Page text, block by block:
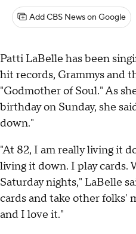
Add CBS News on Google
Patti LaBelle has been
hit records, Grammys and
"Godmother of Soul." As
birthday on Sunday, she
down."
"At 82, I am really living it
living it down. I play cards.
Saturday nights," LaBelle
cards and take other folks'
and I love it."